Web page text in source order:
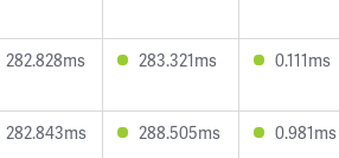
282.828ms 283.321ms 0.111ms
282.843ms 288.505ms 0.981ms